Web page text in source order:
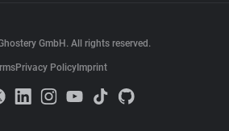
GmbH. All rights reserved.
Privacy Policy Imprint